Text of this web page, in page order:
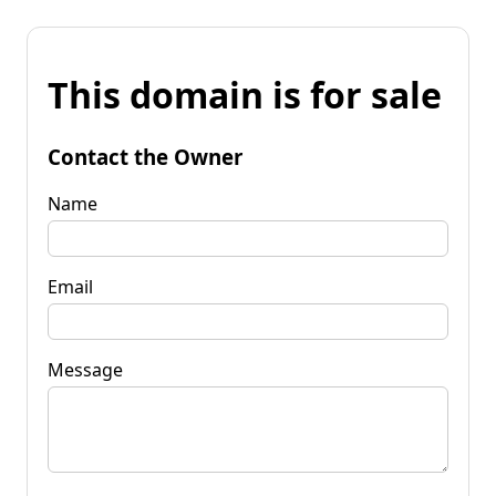
This domain is for sale
Contact the Owner
Name
Email
Message